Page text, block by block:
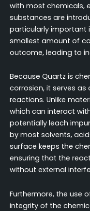
with most chemicals,
substances are
particularly important
smallest amount of
outcome, leading to
Because Quartz is
corrosion, it serves
reactions. Unlike
which can interact
potentially leach
by most solvents,
surface keeps the
ensuring that the
without external
Furthermore, the use
integrity of the